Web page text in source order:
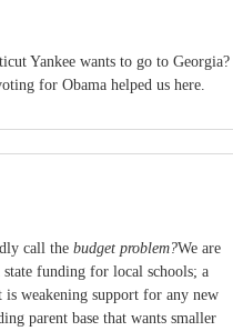
Yankee wants to go to Georgia?
for Obama helped us here.
call the budget problem?We are
funding for local schools; a
weakening support for any new
parent base that wants smaller